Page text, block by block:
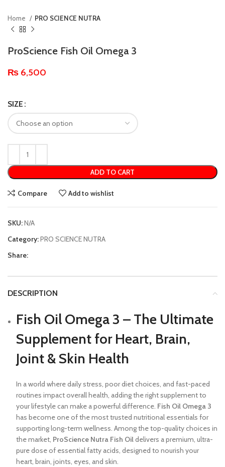
Home PRO SCIENCE NUTRA
ProScience Fish Oil Omega 3
₨ 6,500
SIZE
ADD TO CART
Compare Add to wishlist
SKU:N/A
Category:PRO SCIENCE NUTRA
Share:
DESCRIPTION
Fish Oil Omega 3 – The Ultimate
Supplement for Heart, Brain,
Joint & Skin Health
In a world where daily stress, poor diet choices, and fast-paced
routines impact overall health, adding the right supplement to
your lifestyle can make a powerful difference. Fish Oil Omega 3
has become one of the most trusted nutritional essentials for
supporting long-term wellness. Among the top-quality choices in
the market, ProScience Nutra Fish Oildelivers a premium, ultra-
pure dose of essential fatty acids, designed to nourish your
heart, brain, joints, eyes, and skin.